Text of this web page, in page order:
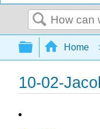
Search
Expand/
Home
10-02-